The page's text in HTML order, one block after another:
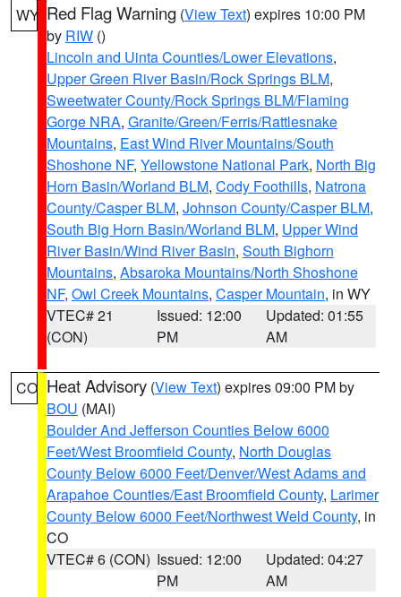
WY Red Flag Warning (View Text) expires 10:00 PM
by RIW ()
Lincoln and Uinta Counties/Lower Elevations,
Upper Green River Basin/Rock Springs BLM,
Sweetwater County/Rock Springs BLM/Flaming
Gorge NRA, Granite/Green/Ferris/Rattlesnake
Mountains, East Wind River Mountains/South
Shoshone NF, Yellowstone National Park, North Big
Horn Basin/Worland BLM, Cody Foothills, Natrona
County/Casper BLM, Johnson County/Casper BLM,
South Big Horn Basin/Worland BLM, Upper Wind
River Basin/Wind River Basin, South Bighorn
Mountains, Absaroka Mountains/North Shoshone
NF, Owl Creek Mountains, Casper Mountain, in WY
VTEC# 21
(CON)
Issued: 12:00
PM
Updated: 01:55
AM
CO Heat Advisory (View Text) expires 09:00 PM by
BOU (MAI)
Boulder And Jefferson Counties Below 6000
Feet/West Broomfield County, North Douglas
County Below 6000 Feet/Denver/West Adams and
Arapahoe Counties/East Broomfield County, Larimer
County Below 6000 Feet/Northwest Weld County, in
CO
VTEC# 6 (CON) Issued: 12:00
PM
Updated: 04:27
AM